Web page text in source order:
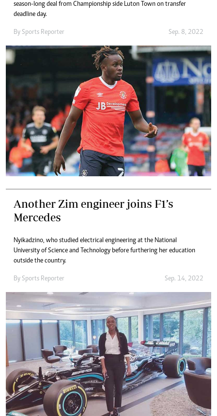
season-long deal from Championship side Luton Town on transfer
deadline day.
By Sports Reporter Sep. 8, 2022
Another Zim engineer joins F1’s
Mercedes
Nyikadzino, who studied electrical engineering at the National
University of Science and Technology before furthering her education
outside the country.
By Sports Reporter Sep. 14, 2022